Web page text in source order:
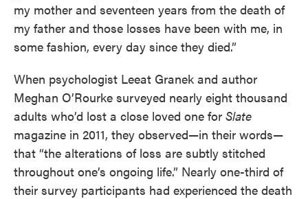
my mother and seventeen years from the death of
my father and those losses have been with me, in
some fashion, every day since they died.”
When psychologist Leeat Granek and author
Meghan O’Rourke surveyed nearly eight thousand
adults who’d lost a close loved one for Slate
magazine in 2011, they observed—in their words—
that “the alterations of loss are subtly stitched
throughout one’s ongoing life.” Nearly one-third of
their survey participants had experienced the death